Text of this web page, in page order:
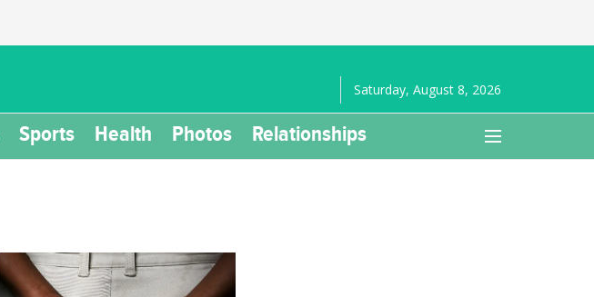
Saturday, August 8, 2026
Sports Health Photos Relationships